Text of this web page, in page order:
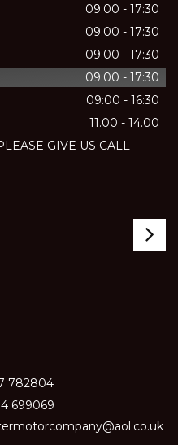
09:00 - 17:30
09:00 - 17:30
09:00 - 17:30
09:00 - 17:30
09:00 - 16:30
11.00 - 14.00
GIVE US CALL
782804
699069